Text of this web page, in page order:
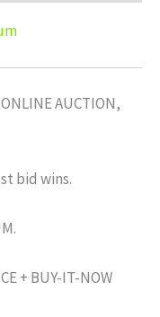
ONLINE AUCTION,
bid wins.
+ BUY-IT-NOW